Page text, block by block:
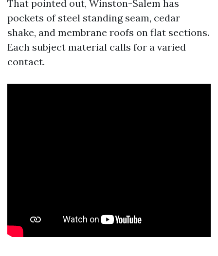
That pointed out, Winston-Salem has
pockets of steel standing seam, cedar
shake, and membrane roofs on flat sections.
Each subject material calls for a varied
contact.